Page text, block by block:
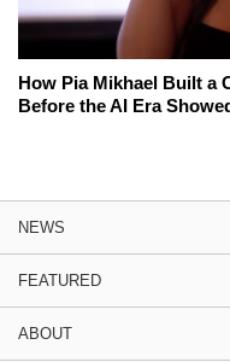
How Pia Mikhael Built a
Before the AI Era
NEWS
FEATURED
ABOUT